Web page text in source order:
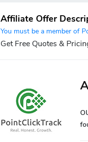
Affiliate Offer
You must be a member of
Get Free Quotes &